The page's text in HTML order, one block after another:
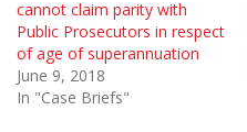
cannot claim parity with
Public Prosecutors in respect
of age of superannuation
June 9, 2018
In "Case Briefs"